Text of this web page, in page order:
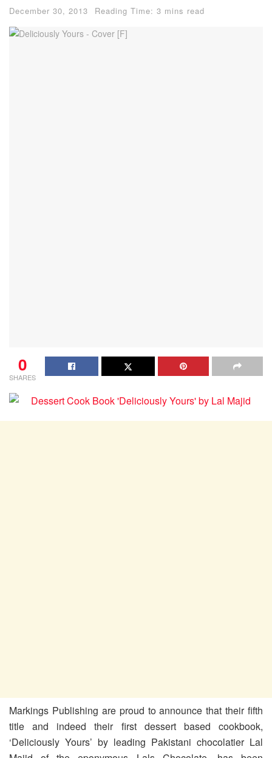
December 30, 2013 Reading Time: 3 mins read
0
SHARES
Markings Publishing are proud to announce that their fifth
title and indeed their first dessert based cookbook,
‘Deliciously Yours’ by leading Pakistani chocolatier Lal